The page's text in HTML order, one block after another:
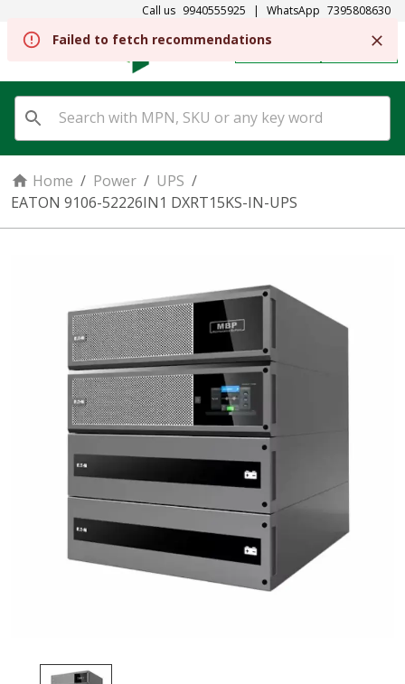
Call us 9940555925 | WhatsApp 7395808630
SIGN IN
Home / Power / UPS /
EATON 9106-52226IN1 DXRT15KS-IN-UPS
Failed to fetch recommendations